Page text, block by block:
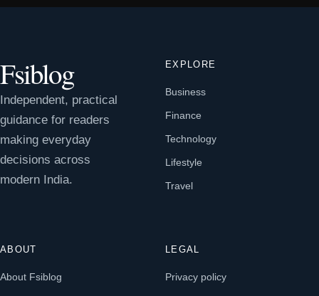
Fsiblog
Independent, practical
guidance for readers
making everyday
decisions across
modern India.
EXPLORE
Business
Finance
Technology
Lifestyle
Travel
ABOUT
About Fsiblog
LEGAL
Privacy policy